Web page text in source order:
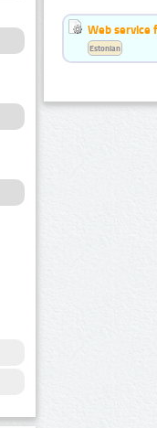
Web service
Estonian